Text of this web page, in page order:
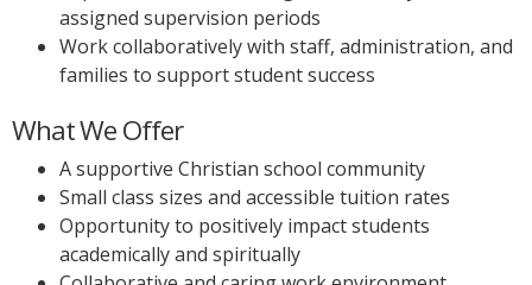
assigned supervision periods
Work collaboratively with staff, administration, and
families to support student success
What We Offer
A supportive Christian school community
Small class sizes and accessible tuition rates
Opportunity to positively impact students
academically and spiritually